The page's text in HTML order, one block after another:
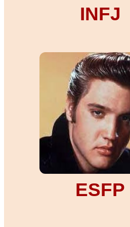
INFJ
ESFP